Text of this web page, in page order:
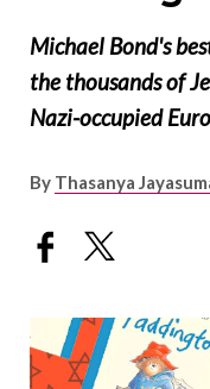
Michael Bond's
the thousands of
Nazi-occupied
By Thasanya